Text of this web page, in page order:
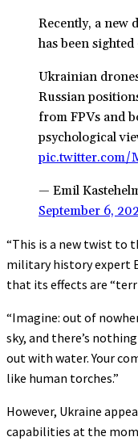
Recently, a new
has been
Ukrainian
Russian
from FPVs and
psychological
pic.twitter.com/
— Emil
September 6,
“This is a new twist to
military history expert
that its effects are
“Imagine: out of
sky, and there’s
out with water. Your
like human torches.”
However, Ukraine
capabilities at the